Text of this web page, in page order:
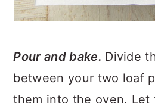
Pour and bake. Divide
between your two loaf
them into the oven. Let